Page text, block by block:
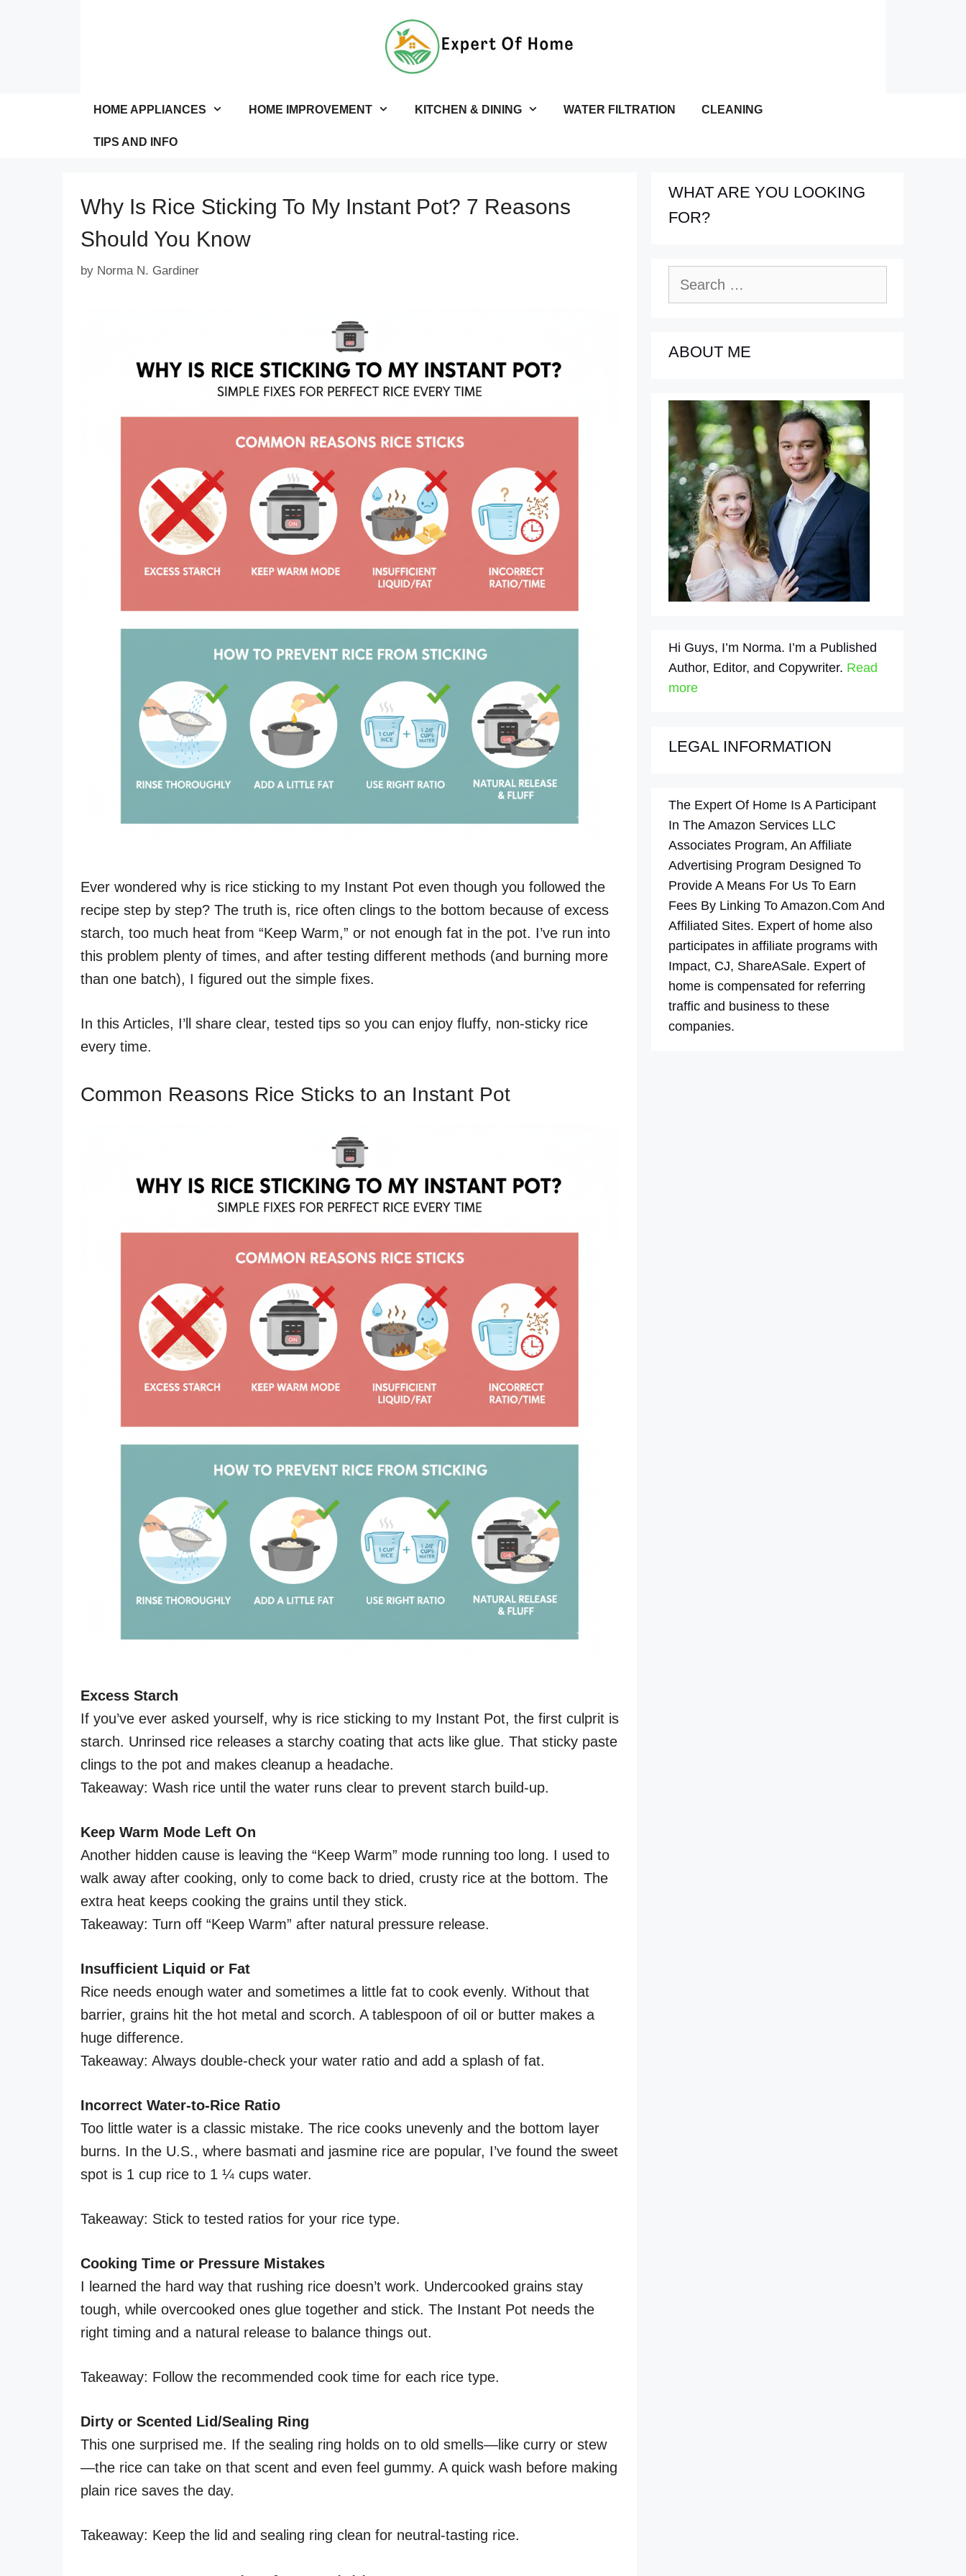
HOME APPLIANCES HOME IMPROVEMENT KITCHEN & DINING WATER FILTRATION CLEANING
TIPS AND INFO
Why Is Rice Sticking To My Instant Pot? 7 Reasons
Should You Know
by Norma N. Gardiner
Ever wondered why is rice sticking to my Instant Pot even though you followed the
recipe step by step? The truth is, rice often clings to the bottom because of excess
starch, too much heat from “Keep Warm,” or not enough fat in the pot. I’ve run into
this problem plenty of times, and after testing different methods (and burning more
than one batch), I figured out the simple fixes.
In this Articles, I’ll share clear, tested tips so you can enjoy fluffy, non-sticky rice
every time.
Common Reasons Rice Sticks to an Instant Pot
Excess Starch
If you’ve ever asked yourself, why is rice sticking to my Instant Pot, the first culprit is
starch. Unrinsed rice releases a starchy coating that acts like glue. That sticky paste
clings to the pot and makes cleanup a headache.
Takeaway: Wash rice until the water runs clear to prevent starch build-up.
Keep Warm Mode Left On
Another hidden cause is leaving the “Keep Warm” mode running too long. I used to
walk away after cooking, only to come back to dried, crusty rice at the bottom. The
extra heat keeps cooking the grains until they stick.
Takeaway: Turn off “Keep Warm” after natural pressure release.
Insufficient Liquid or Fat
Rice needs enough water and sometimes a little fat to cook evenly. Without that
barrier, grains hit the hot metal and scorch. A tablespoon of oil or butter makes a
huge difference.
Takeaway: Always double-check your water ratio and add a splash of fat.
Incorrect Water-to-Rice Ratio
Too little water is a classic mistake. The rice cooks unevenly and the bottom layer
burns. In the U.S., where basmati and jasmine rice are popular, I’ve found the sweet
spot is 1 cup rice to 1 ¼ cups water.
Takeaway: Stick to tested ratios for your rice type.
Cooking Time or Pressure Mistakes
I learned the hard way that rushing rice doesn’t work. Undercooked grains stay
tough, while overcooked ones glue together and stick. The Instant Pot needs the
right timing and a natural release to balance things out.
Takeaway: Follow the recommended cook time for each rice type.
Dirty or Scented Lid/Sealing Ring
This one surprised me. If the sealing ring holds on to old smells—like curry or stew
—the rice can take on that scent and even feel gummy. A quick wash before making
plain rice saves the day.
Takeaway: Keep the lid and sealing ring clean for neutral-tasting rice.
WHAT ARE YOU LOOKING
FOR?
ABOUT ME
Hi Guys, I’m Norma. I’m a Published
Author, Editor, and Copywriter. Read
more
LEGAL INFORMATION
The Expert Of Home Is A Participant
In The Amazon Services LLC
Associates Program, An Affiliate
Advertising Program Designed To
Provide A Means For Us To Earn
Fees By Linking To Amazon.Com And
Affiliated Sites. Expert of home also
participates in affiliate programs with
Impact, CJ, ShareASale. Expert of
home is compensated for referring
traffic and business to these
companies.